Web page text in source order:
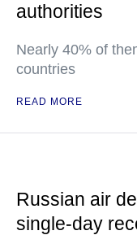
authorities
Nearly 40% of
countries
READ MORE
Russian air
single-day